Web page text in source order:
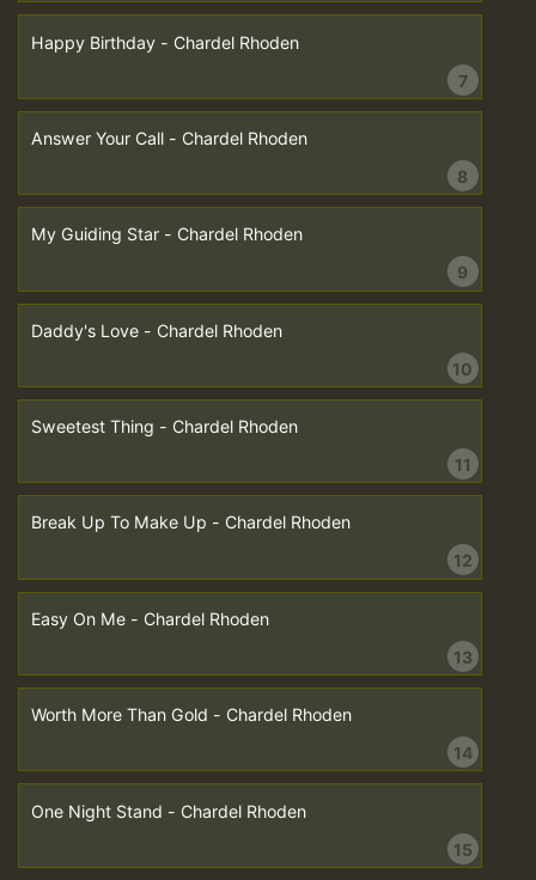
Happy Birthday - Chardel Rhoden
7
Answer Your Call - Chardel Rhoden
8
My Guiding Star - Chardel Rhoden
9
Daddy's Love - Chardel Rhoden
10
Sweetest Thing - Chardel Rhoden
11
Break Up To Make Up - Chardel Rhoden
12
Easy On Me - Chardel Rhoden
13
Worth More Than Gold - Chardel Rhoden
14
One Night Stand - Chardel Rhoden
15